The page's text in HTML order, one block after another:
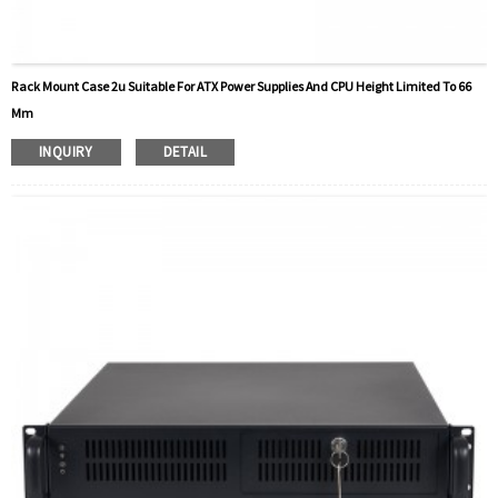
Rack Mount Case 2u Suitable For ATX Power Supplies And CPU Height Limited To 66
Mm
INQUIRY DETAIL